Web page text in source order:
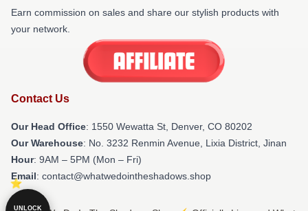
Earn commission on sales and share our stylish products with
your network.
Contact Us
Our Head Office: 1550 Wewatta St, Denver, CO 80202
Our Warehouse: No. 3232 Renmin Avenue, Lixia District, Jinan
Hour: 9AM – 5PM (Mon – Fri)
Email: contact@whatwedointheshadows.shop
UNLOCK